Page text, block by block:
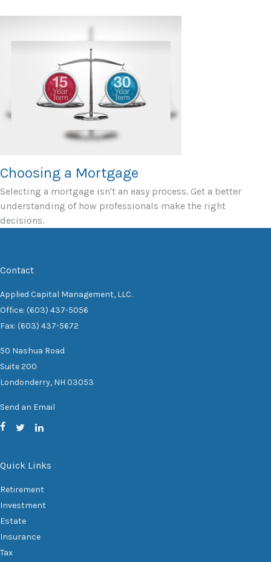
Choosing a Mortgage
Selecting a mortgage isn't an easy process. Get a better
understanding of how professionals make the right
decisions.
Contact
Applied Capital Management, LLC.
Office: (603) 437-5056
Fax: (603) 437-5672
50 Nashua Road
Suite 200
Londonderry, NH 03053
Send an Email
Quick Links
Retirement
Investment
Estate
Insurance
Tax